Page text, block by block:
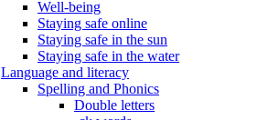
Well-being
Staying safe online
Staying safe in the sun
Staying safe in the water
Language and literacy
Spelling and Phonics
Double letters